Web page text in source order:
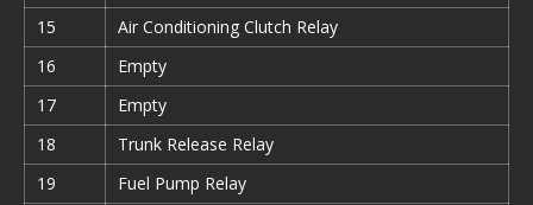
15
Air Conditioning Clutch Relay
16
Empty
17
Empty
18
Trunk Release Relay
19
Fuel Pump Relay